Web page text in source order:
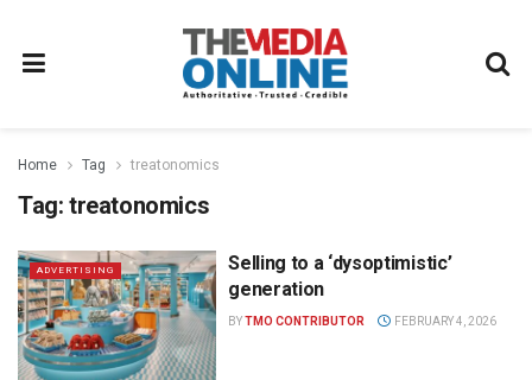
Home Tag treatonomics
Tag: treatonomics
ADVERTISING
Selling to a ‘dysoptimistic’
generation
BYTMO CONTRIBUTOR FEBRUARY 4, 2026